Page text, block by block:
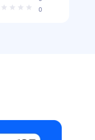
0